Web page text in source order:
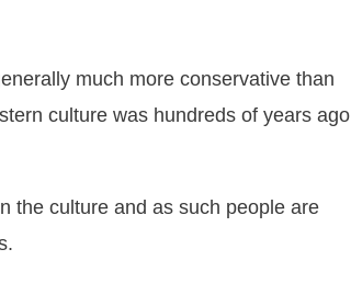
much more conservative than
culture was hundreds of years ago
the culture and as such people are